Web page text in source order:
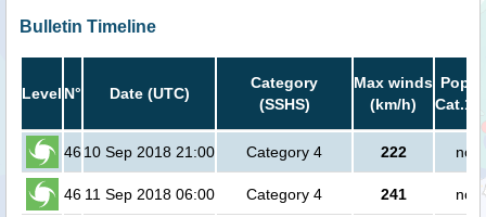
Bulletin Timeline
Level N° Date (UTC)
Category
(SSHS)
Max winds
(km/h)
Cat.1
4610 Sep 2018 21:00 Category 4 222 no
46 11 Sep 2018 06:00 Category 4 241 no